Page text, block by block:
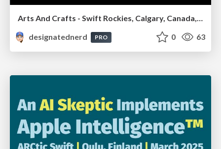
Arts And Crafts - Swift Rockies, Calgary, Canada, July2026
designatednerd
PRO 0 63